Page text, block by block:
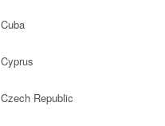
Cuba
Cyprus
Czech Republic